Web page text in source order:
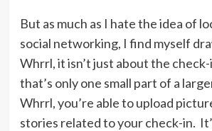
But as much as I hate the idea of
social networking, I find myself
Whrrl, it isn’t just about the
that’s only one small part of a
Whrrl, you’re able to upload
stories related to your check-in.